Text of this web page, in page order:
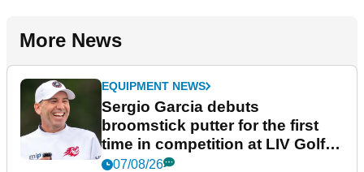
More News
EQUIPMENT NEWS
Sergio Garcia debuts
broomstick putter for the first
time in competition at LIV Golf
New York
07/08/26